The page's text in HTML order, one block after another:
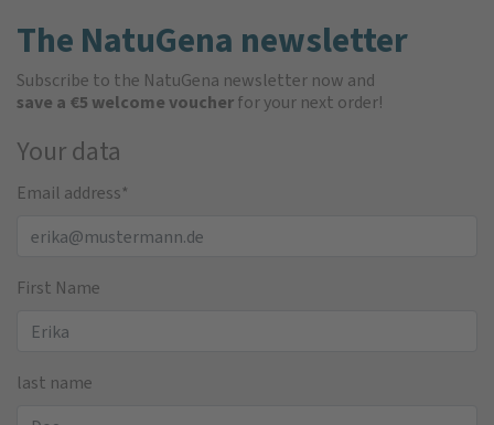
The NatuGena newsletter
Subscribe to the NatuGena newsletter now and
save a €5 welcome voucherfor your next order!
Your data
Email address*
First Name
last name